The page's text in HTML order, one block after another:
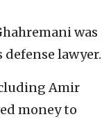
was
lawyer.
Amir
money to